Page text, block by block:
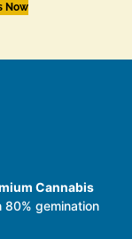
Now
Cannabis
gemination